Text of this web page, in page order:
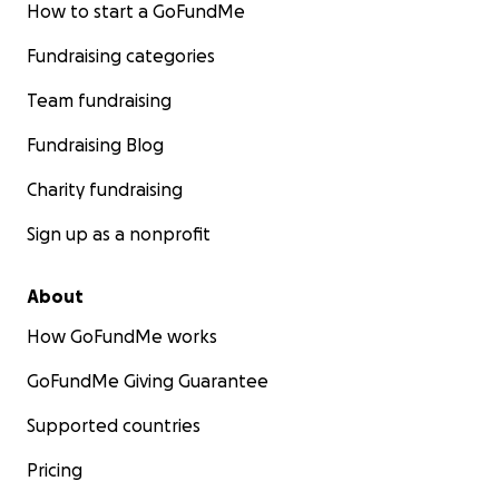
How to start a GoFundMe
Fundraising categories
Team fundraising
Fundraising Blog
Charity fundraising
Sign up as a nonprofit
About
How GoFundMe works
GoFundMe Giving Guarantee
Supported countries
Pricing